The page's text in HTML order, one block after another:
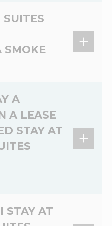
and 10.00 USD
lbs, 2 dogs per room.
SMOKE
stay hotel.
A
A LEASE
STAY AT
check. Please
STAY AT